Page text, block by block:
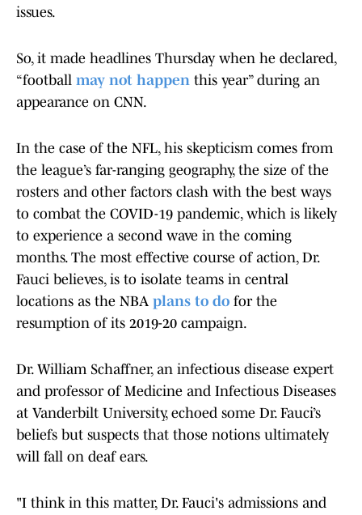
issues.
So, it made headlines Thursday when he declared,
“football may not happen this year” during an
appearance on CNN.
In the case of the NFL, his skepticism comes from
the league’s far-ranging geography, the size of the
rosters and other factors clash with the best ways
to combat the COVID-19 pandemic, which is likely
to experience a second wave in the coming
months. The most effective course of action, Dr.
Fauci believes, is to isolate teams in central
locations as the NBA plans to do for the
resumption of its 2019-20 campaign.
Dr. William Schaffner, an infectious disease expert
and professor of Medicine and Infectious Diseases
at Vanderbilt University, echoed some Dr. Fauci’s
beliefs but suspects that those notions ultimately
will fall on deaf ears.
"I think in this matter, Dr. Fauci's admissions and